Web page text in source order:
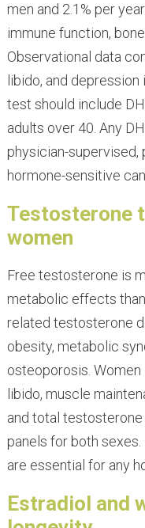
men and 2.1% per
immune function,
Observational data
libido, and
test should include
adults over 40. Any
physician-
hormone-sensitive
Testosterone
women
Free testosterone is
metabolic effects
related testosterone
obesity, metabolic
osteoporosis.
libido, muscle
and total
panels for both
are essential for any
Estradiol and